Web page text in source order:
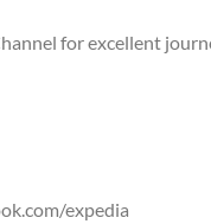
for excellent
expedia